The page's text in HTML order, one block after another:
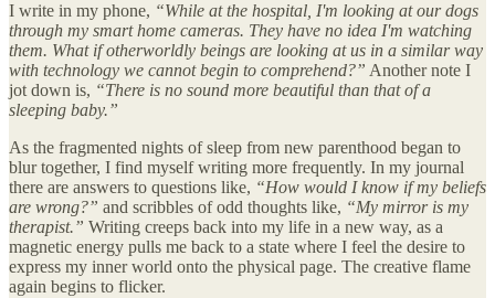
I write in my phone, “While at the hospital, I'm looking at our dogs
through my smart home cameras. They have no idea I'm watching
them. What if otherworldly beings are looking at us in a similar way
with technology we cannot begin to comprehend?” Another note I
jot down is, “There is no sound more beautiful than that of a
sleeping baby.”
As the fragmented nights of sleep from new parenthood began to
blur together, I find myself writing more frequently. In my journal
there are answers to questions like, “How would I know if my beliefs
are wrong?” and scribbles of odd thoughts like, “My mirror is my
therapist.” Writing creeps back into my life in a new way, as a
magnetic energy pulls me back to a state where I feel the desire to
express my inner world onto the physical page. The creative flame
again begins to flicker.